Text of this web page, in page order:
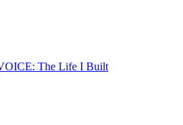
The Life I Built